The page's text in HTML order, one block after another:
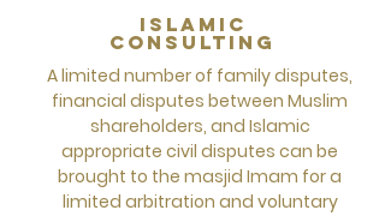
islamic
Consulting
A limited number of family disputes,
financial disputes between Muslim
shareholders, and Islamic
appropriate civil disputes can be
brought to the masjid Imam for a
limited arbitration and voluntary